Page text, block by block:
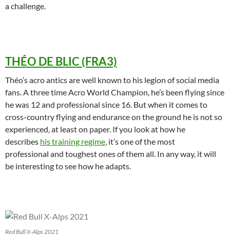
a challenge.
THÉO DE BLIC (FRA3)
Théo’s acro antics are well known to his legion of social media
fans. A three time Acro World Champion, he’s been flying since
he was 12 and professional since 16. But when it comes to
cross-country flying and endurance on the ground he is not so
experienced, at least on paper. If you look at how he
describes his training regime, it’s one of the most
professional and toughest ones of them all. In any way, it will
be interesting to see how he adapts.
Red Bull X-Alps 2021